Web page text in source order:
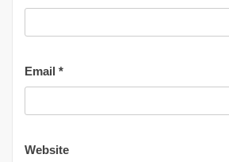
Email *
Website